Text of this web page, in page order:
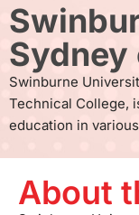
Sydney
Swinburne
Technical College,
education in
of plumbing and
About